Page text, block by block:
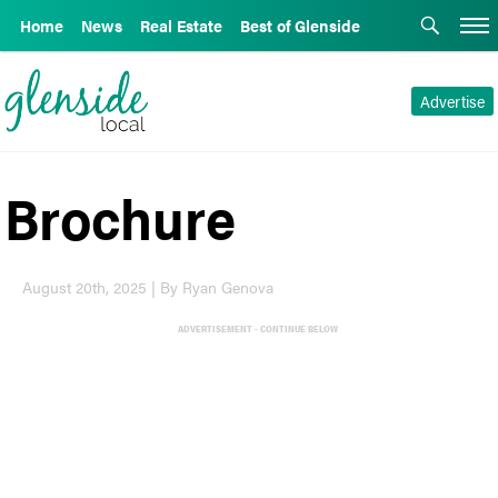
Home News Real Estate Best of Glenside
Advertise
Brochure
August 20th, 2025 | By Ryan Genova
ADVERTISEMENT - CONTINUE BELOW